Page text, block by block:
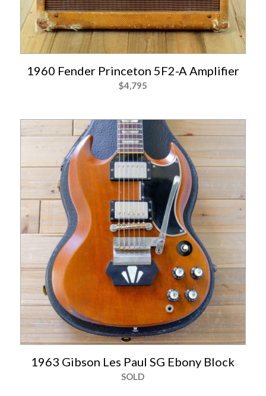
1960 Fender Princeton 5F2-A Amplifier
$4,795
1963 Gibson Les Paul SG Ebony Block
SOLD